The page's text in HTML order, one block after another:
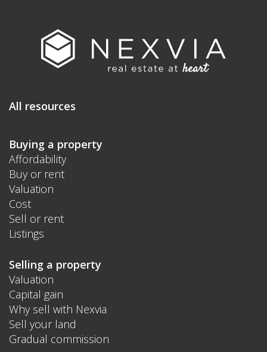
All resources
Buying a property
Affordability
Buy or rent
Valuation
Cost
Sell or rent
Listings
Selling a property
Valuation
Capital gain
Why sell with Nexvia
Sell your land
Gradual commission